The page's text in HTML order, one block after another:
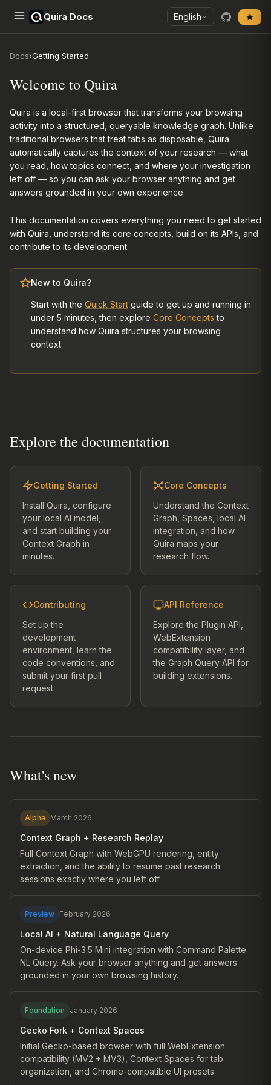
Quira Docs English
Docs›Getting Started
Welcome to Quira
Quira is a local-first browser that transforms your browsing
activity into a structured, queryable knowledge graph. Unlike
traditional browsers that treat tabs as disposable, Quira
automatically captures the context of your research — what
you read, how topics connect, and where your investigation
left off — so you can ask your browser anything and get
answers grounded in your own experience.
This documentation covers everything you need to get started
with Quira, understand its core concepts, build on its APIs, and
contribute to its development.
New to Quira?
Start with the Quick Start guide to get up and running in
under 5 minutes, then explore Core Concepts to
understand how Quira structures your browsing
context.
Explore the documentation
Getting Started
Install Quira, configure
your local AI model,
and start building your
Context Graph in
minutes.
Core Concepts
Understand the Context
Graph, Spaces, local AI
integration, and how
Quira maps your
research flow.
Contributing
Set up the
development
environment, learn the
code conventions, and
submit your first pull
request.
API Reference
Explore the Plugin API,
WebExtension
compatibility layer, and
the Graph Query API for
building extensions.
What's new
Alpha March 2026
Context Graph + Research Replay
Full Context Graph with WebGPU rendering, entity
extraction, and the ability to resume past research
sessions exactly where you left off.
Preview February 2026
Local AI + Natural Language Query
On-device Phi-3.5 Mini integration with Command Palette
NL Query. Ask your browser anything and get answers
grounded in your own browsing history.
Foundation January 2026
Gecko Fork + Context Spaces
Initial Gecko-based browser with full WebExtension
compatibility (MV2 + MV3), Context Spaces for tab
organization, and Chrome-compatible UI presets.